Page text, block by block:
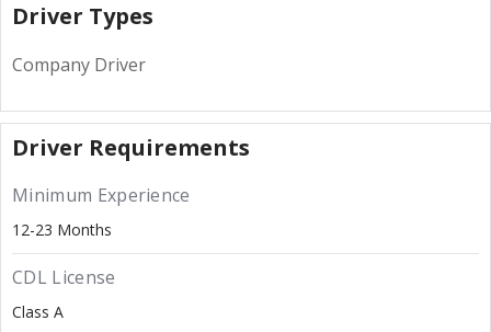
Driver Types
Company Driver
Driver Requirements
Minimum Experience
12-23 Months
CDL License
Class A